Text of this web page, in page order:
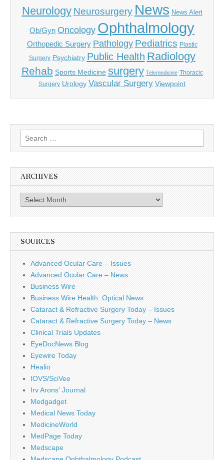
Neurology Neurosurgery News News Alert
Ob/Gyn Oncology Ophthalmology
Orthopedic Surgery Pathology Pediatrics Plastic
Surgery Psychiatry Public Health Radiology
Rehab Sports Medicine surgery Telemedicine Thoracic
Surgery Urology Vascular Surgery Viewpoint
Search
for:
ARCHIVES
Archives
SOURCES
Advanced Ocular Care – Issues
Advanced Ocular Care – News
Business Wire
Business Wire Health: Optical News
Cataract & Refractive Surgery Today – Issues
Cataract & Refractive Surgery Today – News
Clinical Trials Updates
EyeDocNews Blog
Eyewire Today
Healio
IOVS/SciVee
Irv Arons' Journal
Medgadget
Medical News Today
MedicineWorld
MedPage Today
Medscape